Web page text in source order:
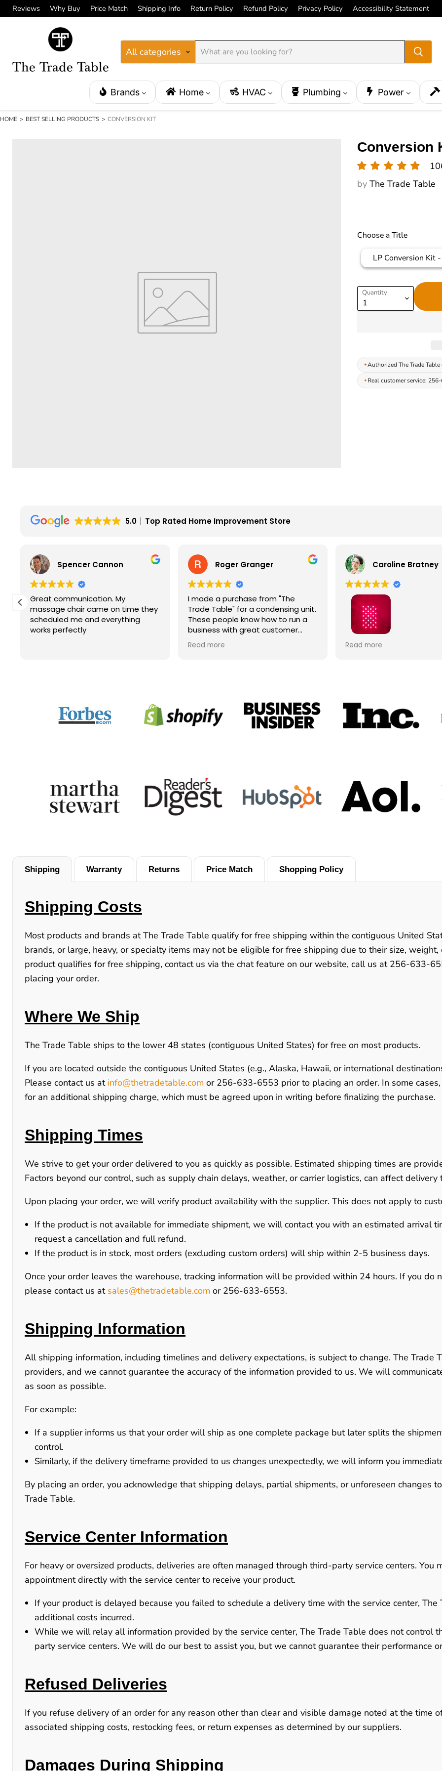
Reviews Why Buy Price Match Shipping Info Return Policy Refund Policy Privacy Policy Accessibility Statement
All categories
Brands Home HVAC Plumbing Power
HOME > BEST SELLING PRODUCTS > CONVERSION KIT
Conversion
by The Trade Table
Choose a Title
LP Conversion Kit
Quantity
Authorized The Trade Table
Real customer service:
5.0 Top Rated Home Improvement Store
Spencer Cannon
Great communication. My
massage chair came on time they
scheduled me and everything
works perfectly
Roger Granger
I made a purchase from "The
Trade Table" for a condensing unit.
These people know how to run a
business with great customer
service. John is the best. Right
price and on time. Fantastic
Read more
Caroline Bratney
I enjoyed great service
Read more
Shipping
Shipping Costs
Most products and brands atThe Trade Table qualify for free shipping within the contiguous United
brands, or large, heavy, or specialty items may not be eligible for free shipping due to their size,
product qualifies for free shipping, contact us via the chat feature on our website, call us at 256-633-
placing your order.
Where We Ship
The Trade Table ships to the lower 48 states (contiguous United States) for free on most products.
If you are located outside the contiguous United States (e.g., Alaska, Hawaii, or international
Please contact us at info@thetradetable.com or 256-633-6553 prior to placing an order. In some
for an additional shipping charge, which must be agreed upon in writing before finalizing the purchase.
Shipping Times
We strive to get your order delivered to you as quickly as possible. Estimated shipping times are
Factors beyond our control, such as supply chain delays, weather, or carrier logistics, can affect delivery
Upon placing your order, we will verify product availability with the supplier. This does not apply to
If the product is not available for immediate shipment, we will contact you with an estimated arrival
request a cancellation and full refund.
If the product is in stock, most orders (excluding custom orders) will ship within 2-5 business days.
Once your order leaves the warehouse, tracking information will be provided within 24 hours. If you do
please contact us at sales@thetradetable.com or 256-633-6553.
Shipping Information
All shipping information, including timelines and delivery expectations, is subject to change. The
providers, and we cannot guarantee the accuracy of the information provided to us. We will
as soon as possible.
For example:
If a supplier informs us that your order will ship as one complete package but later splits the
control.
Similarly, if the delivery timeframe provided to us changes unexpectedly, we will inform you
By placing an order, you acknowledge that shipping delays, partial shipments, or unforeseen changes
Trade Table.
Service Center Information
For heavy or oversized products, deliveries are often managed through third-party service centers. You
appointment directly with the service center to receive your product.
If your product is delayed because you failed to schedule a delivery time with the service center,
additional costs incurred.
While we will relay all information provided by the service center, The Trade Table does not control
party service centers. We will do our best to assist you, but we cannot guarantee their performance
Refused Deliveries
If you refuse delivery of an order for any reason other than clear and visible damage noted at the time
associated shipping costs, restocking fees, or return expenses as determined by our suppliers.
Damages During Shipping
Warranty Returns Price Match Shopping Policy